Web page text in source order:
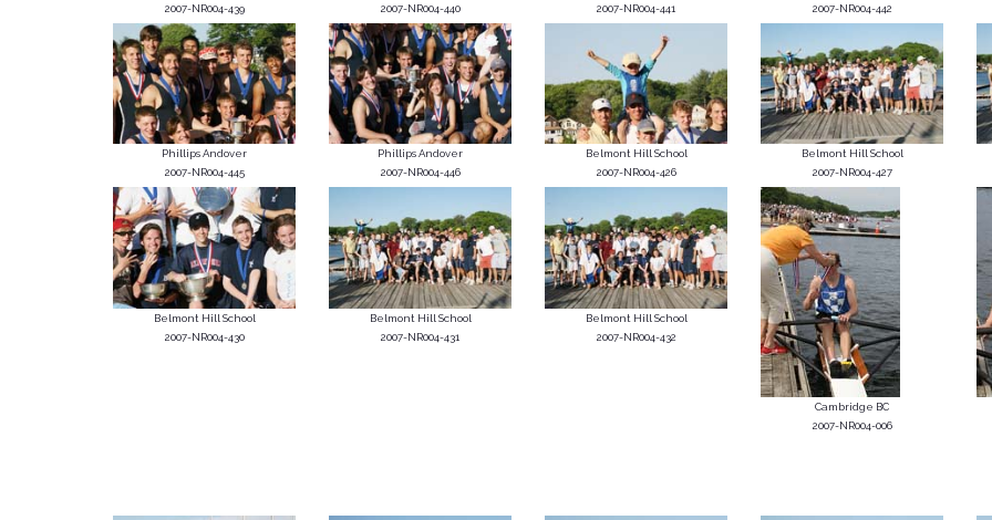
2007-NR004-439
2007-NR004-440
2007-NR004-441
2007-NR004-442
Phillips Andover
2007-NR004-445
Phillips Andover
2007-NR004-446
Belmont Hill School
2007-NR004-426
Belmont Hill School
2007-NR004-427
Belmont Hill School
2007-NR004-430
Belmont Hill School
2007-NR004-431
Belmont Hill School
2007-NR004-432
Cambridge BC
2007-NR004-006